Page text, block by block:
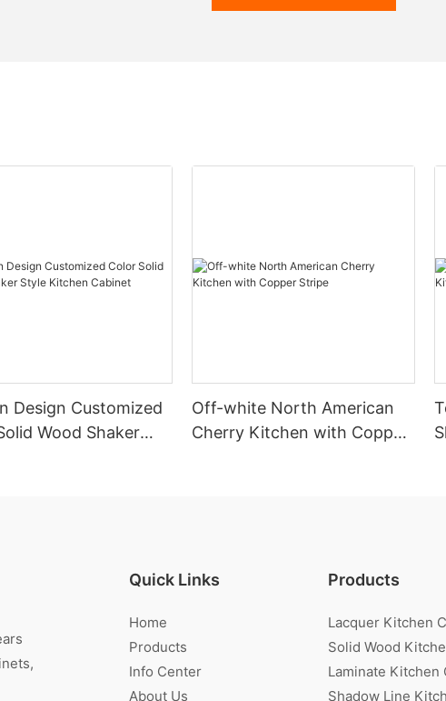
Design Customized
Wood Shaker
Off-white North American
Cherry Kitchen with Copper
Quick Links
Home
Products
Info Center
About Us
Products
Lacquer Kitchen
Solid Wood
Laminate Kitchen
Shadow Line